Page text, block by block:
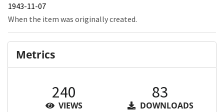
1943-11-07
When the item was originally created.
Metrics
240
VIEWS
83
DOWNLOADS